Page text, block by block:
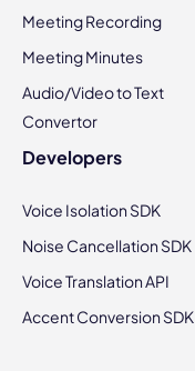
Meeting Recording
Meeting Minutes
Audio/Video to Text
Convertor
Developers
Voice Isolation SDK
Noise Cancellation SDK
Voice Translation API
Accent Conversion SDK